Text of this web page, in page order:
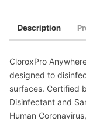
Description
CloroxPro
designed to
surfaces. Certified
Disinfectant and
Human